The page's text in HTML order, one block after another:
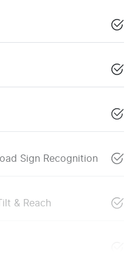
Sign Recognition
& Reach